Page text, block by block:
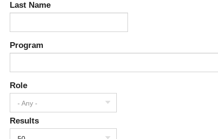
Last Name
Program
Role
- Any -
Results